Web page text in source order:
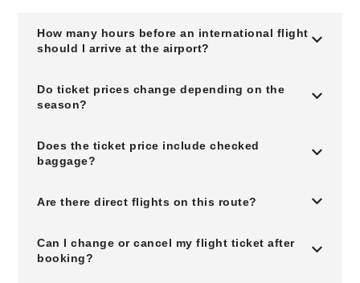
How many hours before an international flight
should I arrive at the airport?
Do ticket prices change depending on the
season?
Does the ticket price include checked
baggage?
Are there direct flights on this route?
Can I change or cancel my flight ticket after
booking?